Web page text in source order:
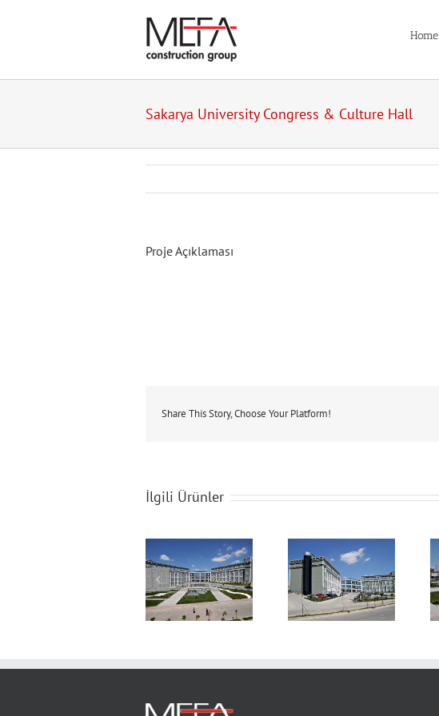
Home
Sakarya University Congress & Culture Hall
Proje Açıklaması
Share This Story, Choose Your Platform!
İlgili Ürünler
Sakarya University
Congress &
Culture Hall
Sakarya University
Congress &
Culture Hall